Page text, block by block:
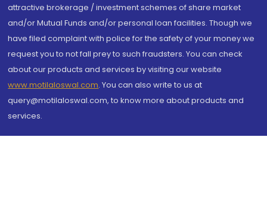
attractive brokerage / investment schemes of share market
and/or Mutual Funds and/or personal loan facilities. Though we
have filed complaint with police for the safety of your money we
request you to not fall prey to such fraudsters. You can check
about our products and services by visiting our website
www.motilaloswal.com. You can also write to us at
query@motilaloswal.com, to know more about products and
services.